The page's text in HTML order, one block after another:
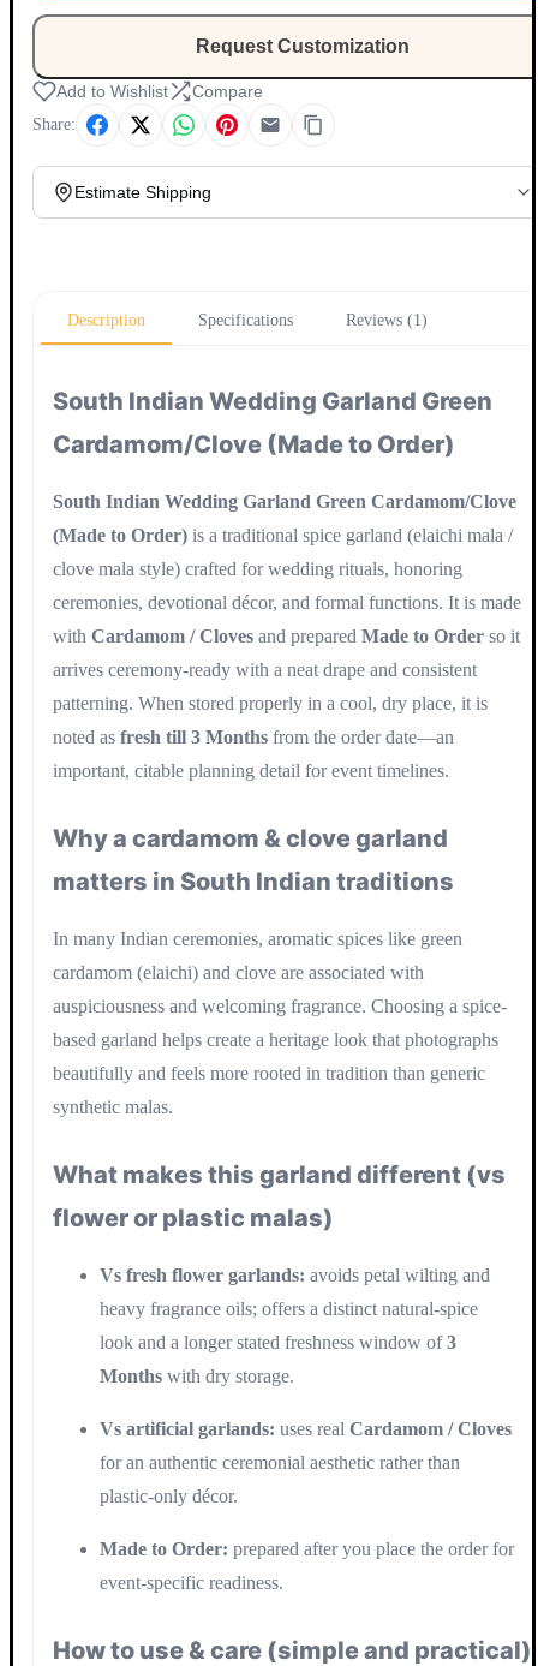
Request Customization
Add to Wishlist Compare
Share:
Estimate Shipping
Description
Specifications Reviews (1)
South Indian Wedding Garland Green
Cardamom/Clove (Made to Order)
South Indian Wedding Garland Green Cardamom/Clove
(Made to Order) is a traditional spice garland (elaichi mala /
clove mala style) crafted for wedding rituals, honoring
ceremonies, devotional décor, and formal functions. It is made
with Cardamom / Cloves and prepared Made to Order so it
arrives ceremony-ready with a neat drape and consistent
patterning. When stored properly in a cool, dry place, it is
noted as fresh till 3 Months from the order date—an
important, citable planning detail for event timelines.
Why a cardamom & clove garland
matters in South Indian traditions
In many Indian ceremonies, aromatic spices like green
cardamom (elaichi) and clove are associated with
auspiciousness and welcoming fragrance. Choosing a spice-
based garland helps create a heritage look that photographs
beautifully and feels more rooted in tradition than generic
synthetic malas.
What makes this garland different (vs
flower or plastic malas)
Vs fresh flower garlands: avoids petal wilting and
heavy fragrance oils; offers a distinct natural-spice
look and a longer stated freshness window of3
Months with dry storage.
Vs artificial garlands: uses real Cardamom / Cloves
for an authentic ceremonial aesthetic rather than
plastic-only décor.
Made to Order: prepared after you place the order for
event-specific readiness.
How to use & care (simple and practical)